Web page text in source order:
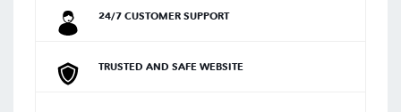
24/7 CUSTOMER SUPPORT
TRUSTED AND SAFE WEBSITE